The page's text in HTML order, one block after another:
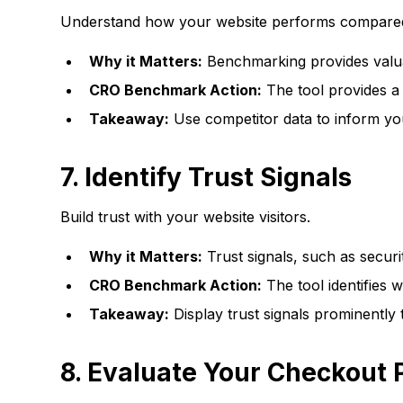
Understand how your website performs
Why it Matters: Benchmarking provides
CRO Benchmark Action: The tool provides
Takeaway: Use competitor data to inform
7. Identify Trust Signals
Build trust with your website visitors.
Why it Matters: Trust signals, such as
CRO Benchmark Action: The tool identifies
Takeaway: Display trust signals prominently
8. Evaluate Your Checkout